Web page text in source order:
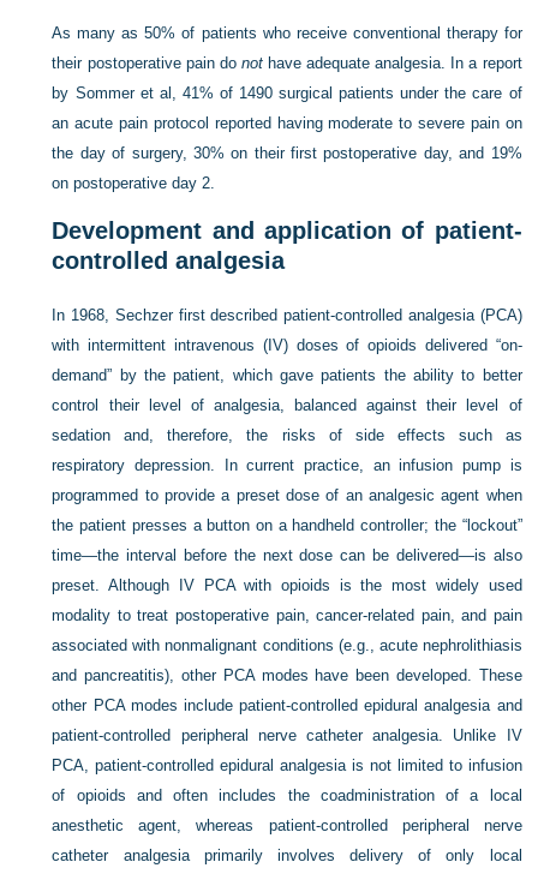
As many as 50% of patients who receive conventional therapy for
their postoperative pain do nothave adequate analgesia. In a report
by Sommer et al, 41% of 1490 surgical patients under the care of
an acute pain protocol reported having moderate to severe pain on
the day of surgery, 30% on their first postoperative day, and 19%
on postoperative day 2.
Development and application of patient-
controlled analgesia
In 1968, Sechzer first described patient-controlled analgesia (PCA)
with intermittent intravenous (IV) doses of opioids delivered “on-
demand” by the patient, which gave patients the ability to better
control their level of analgesia, balanced against their level of
sedation and, therefore, the risks of side effects such as
respiratory depression. In current practice, an infusion pump is
programmed to provide a preset dose of an analgesic agent when
the patient presses a button on a handheld controller; the “lockout”
time—the interval before the next dose can be delivered—is also
preset. Although IV PCA with opioids is the most widely used
modality to treat postoperative pain, cancer-related pain, and pain
associated with nonmalignant conditions (e.g., acute nephrolithiasis
and pancreatitis), other PCA modes have been developed. These
other PCA modes include patient-controlled epidural analgesia and
patient-controlled peripheral nerve catheter analgesia. Unlike IV
PCA, patient-controlled epidural analgesia is not limited to infusion
of opioids and often includes the coadministration of a local
anesthetic agent, whereas patient-controlled peripheral nerve
catheter analgesia primarily involves delivery of only local